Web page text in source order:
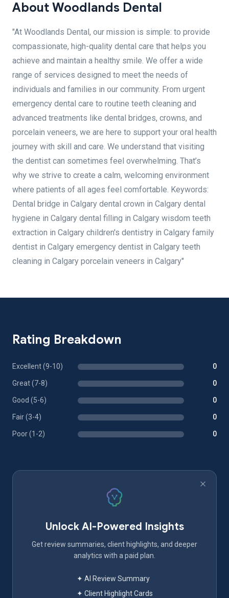
About Woodlands Dental
"At Woodlands Dental, our mission is simple: to provide
compassionate, high-quality dental care that helps you
achieve and maintain a healthy smile. We offer a wide
range of services designed to meet the needs of
individuals and families in our community. From urgent
emergency dental care to routine teeth cleaning and
advanced treatments like dental bridges, crowns, and
porcelain veneers, we are here to support your oral health
journey with skill and care. We understand that visiting
the dentist can sometimes feel overwhelming. That’s
why we strive to create a calm, welcoming environment
where patients of all ages feel comfortable. Keywords:
Dental bridge in Calgary dental crown in Calgary dental
hygiene in Calgary dental filling in Calgary wisdom teeth
extraction in Calgary children's dentistry in Calgary family
dentist in Calgary emergency dentist in Calgary teeth
cleaning in Calgary porcelain veneers in Calgary"
Rating Breakdown
Excellent (9-10) 0
Great (7-8) 0
Good (5-6) 0
Fair (3-4) 0
Poor (1-2) 0
Unlock AI-Powered Insights
Get review summaries, client highlights, and deeper
analytics with a paid plan.
✦ AI Review Summary
✦ Client Highlight Cards